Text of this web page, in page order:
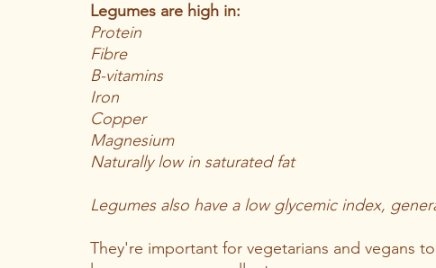
Legumes are high in:
Protein
Fibre
B-vitamins
Iron
Copper
Magnesium
Naturally low in saturated fat
Legumes also have a low glycemic index,
They're important for vegetarians and vegans